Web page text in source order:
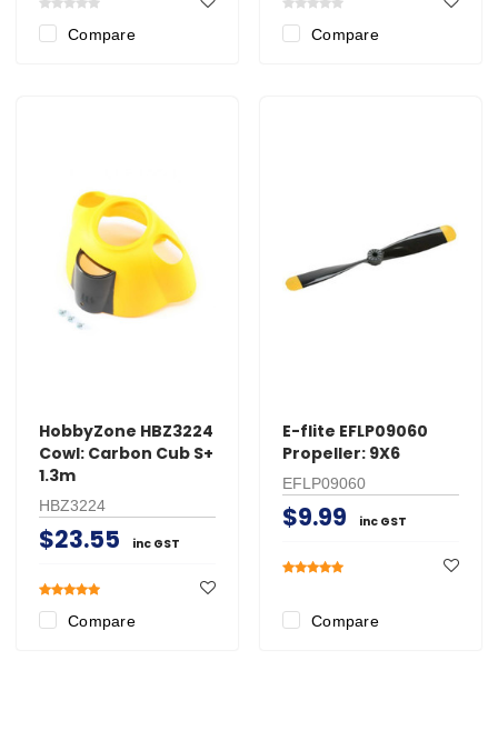
Compare Compare
HobbyZone HBZ3224
Cowl: Carbon Cub S+
1.3m
HBZ3224
$23.55 inc GST
Compare
E-flite EFLP09060
Propeller: 9X6
EFLP09060
$9.99 inc GST
Compare